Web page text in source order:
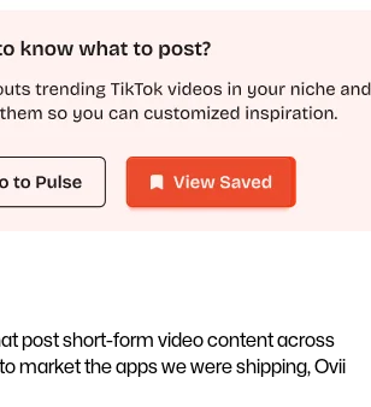
post short-form video content across
market the apps we were shipping, Ovii